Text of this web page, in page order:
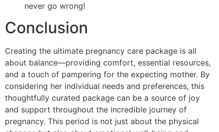
never go wrong!
Conclusion
Creating the ultimate pregnancy care package is all
about balance—providing comfort, essential resources,
and a touch of pampering for the expecting mother. By
considering her individual needs and preferences, this
thoughtfully curated package can be a source of joy
and support throughout the incredible journey of
pregnancy. This period is not just about the physical